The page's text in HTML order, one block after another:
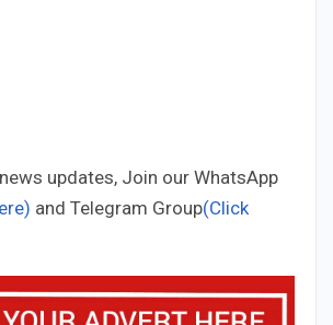
updates, Join our WhatsApp
and Telegram Group(Click